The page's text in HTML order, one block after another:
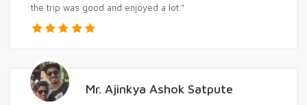
the trip was good and enjoyed a lot."
Mr. Ajinkya Ashok Satpute